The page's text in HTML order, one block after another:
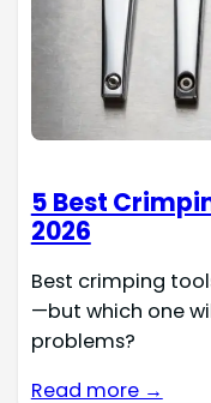
5 Best
2026
Best crimping
—but which one
problems?
Read more →